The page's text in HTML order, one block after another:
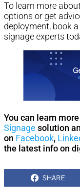
To learn more
options or get
deployment, book
signage experts
You can learn
Signage solution
on Facebook,
the latest info on
SHARE